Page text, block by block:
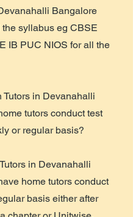
Bangalore
syllabus eg CBSE
IB PUC NIOS for all the
Tutors in Devanahalli
tutors conduct test
or regular basis?
in Devanahalli
home tutors conduct
basis either after